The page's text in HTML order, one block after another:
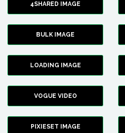
4SHARED IMAGE
BULK IMAGE
LOADING IMAGE
VOGUE VIDEO
PIXIESET IMAGE